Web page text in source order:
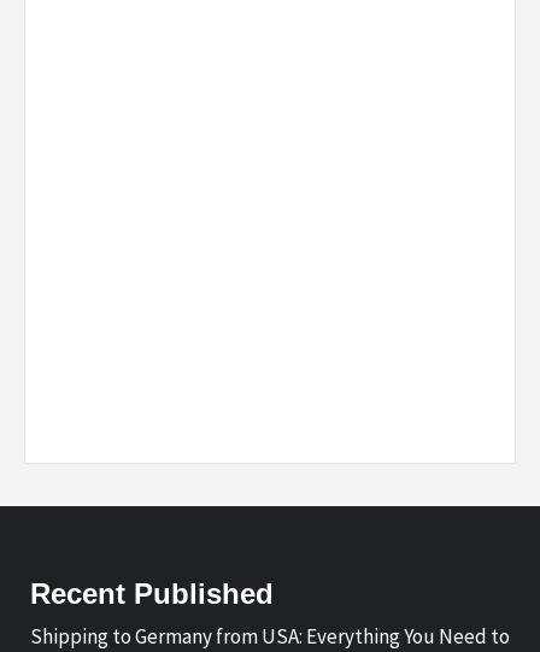
Recent Published
Shipping to Germany from USA: Everything You Need to